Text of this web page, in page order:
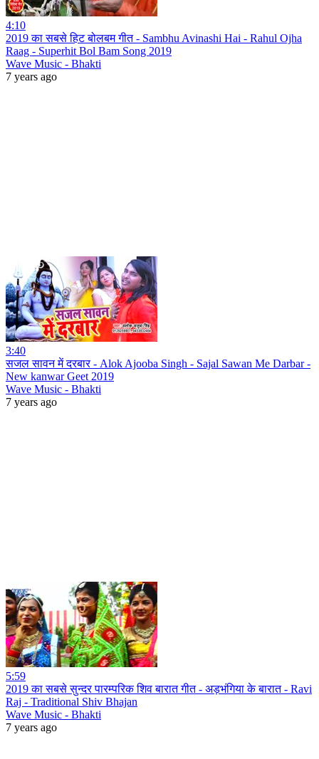
4:10
2019 का सबसे हिट बोलबम गीत - Sambhu Avinashi Hai - Rahul Ojha
Raag - Superhit Bol Bam Song 2019
Wave Music - Bhakti
7 years ago
3:40
सजल सावन में दरबार - Alok Ajooba Singh - Sajal Sawan Me Darbar -
New kanwar Geet 2019
Wave Music - Bhakti
7 years ago
5:59
2019 का सबसे सुन्दर पारम्परिक शिव बारात गीत - अड़भंगिया के बारात - Ravi
Raj - Traditional Shiv Bhajan
Wave Music - Bhakti
7 years ago